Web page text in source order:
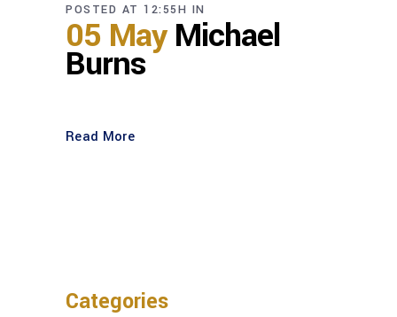
05 May Michael
Burns
POSTED AT 12:55H IN
Read More
Categories